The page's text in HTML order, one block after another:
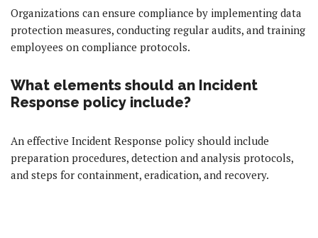
Organizations can ensure compliance by implementing data
protection measures, conducting regular audits, and training
employees on compliance protocols.
What elements should an Incident
Response policy include?
An effective Incident Response policy should include
preparation procedures, detection and analysis protocols,
and steps for containment, eradication, and recovery.